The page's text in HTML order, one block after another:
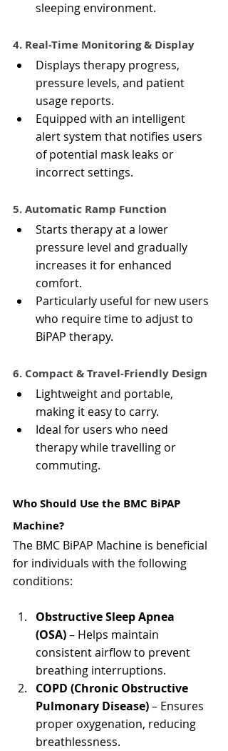
sleeping environment.
4. Real-Time Monitoring & Display
Displays therapy progress,
pressure levels, and patient
usage reports.
Equipped with an intelligent
alert system that notifies users
of potential mask leaks or
incorrect settings.
5. Automatic Ramp Function
Starts therapy at a lower
pressure level and gradually
increases it for enhanced
comfort.
Particularly useful for new users
who require time to adjust to
BiPAP therapy.
6. Compact & Travel-Friendly Design
Lightweight and portable,
making it easy to carry.
Ideal for users who need
therapy while travelling or
commuting.
Who Should Use the BMC BiPAP
Machine?
The BMC BiPAP Machine is beneficial
for individuals with the following
conditions:
Obstructive Sleep Apnea
(OSA) – Helps maintain
consistent airflow to prevent
breathing interruptions.
COPD (Chronic Obstructive
Pulmonary Disease) – Ensures
proper oxygenation, reducing
breathlessness.